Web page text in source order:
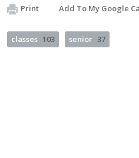
Print Add To My Google
classes 103 senior 37